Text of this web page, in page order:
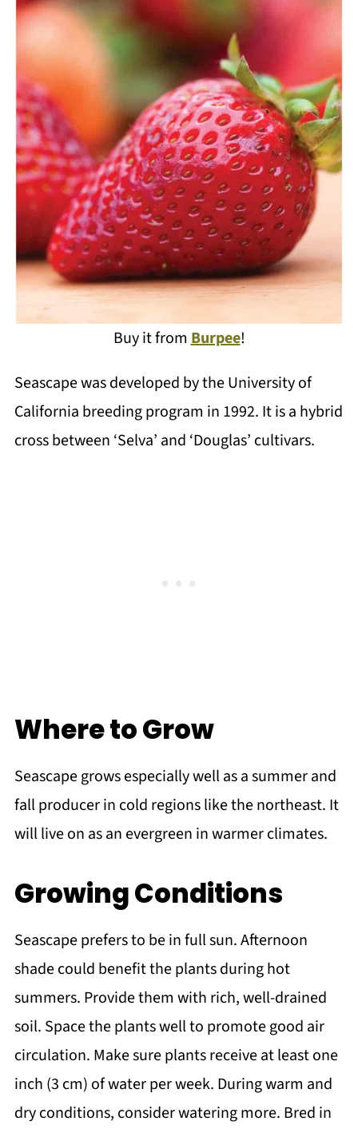
Buy it fromBurpee!
Seascape was developed by the University of
California breeding program in 1992. It is a hybrid
cross between ‘Selva’ and ‘Douglas’ cultivars.
Where to Grow
Seascape grows especially well as a summer and
fall producer in cold regions like the northeast. It
will live on as an evergreen in warmer climates.
Growing Conditions
Seascape prefers to be in full sun. Afternoon
shade could benefit the plants during hot
summers. Provide them with rich, well-drained
soil. Space the plants well to promote good air
circulation. Make sure plants receive at least one
inch (3 cm) of water per week. During warm and
dry conditions, consider watering more. Bred in